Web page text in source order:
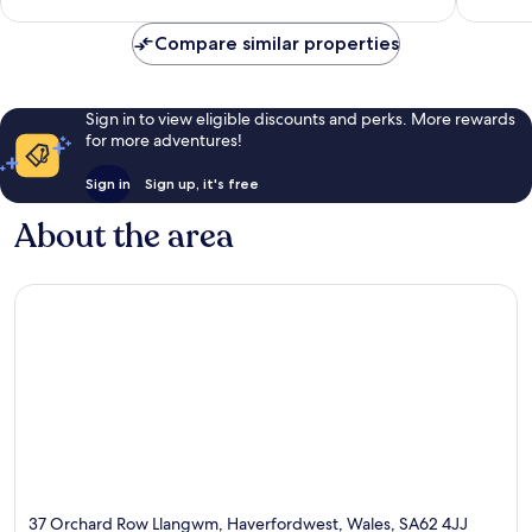
Compare similar properties
Sign in to view eligible discounts and perks. More rewards
for more adventures!
Sign in Sign up, it's free
About the area
37 Orchard Row Llangwm, Haverfordwest, Wales, SA62 4JJ